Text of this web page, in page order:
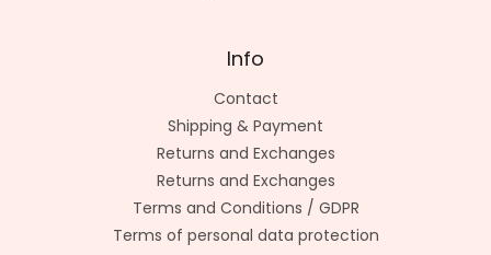
Info
Contact
Shipping & Payment
Returns and Exchanges
Returns and Exchanges
Terms and Conditions / GDPR
Terms of personal data protection